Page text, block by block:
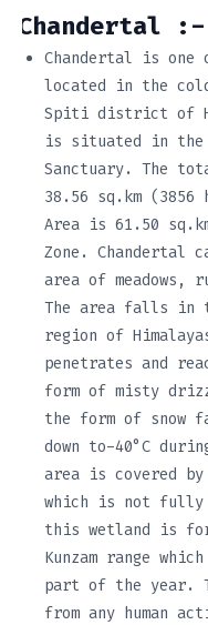
Chandertal :-
Chandertal is
located in the
Spiti district of
is situated in the
Sanctuary. The
38.56 sq.km
Area is 61.50
Zone. Chandertal
area of meadows,
The area falls in
region of
penetrates and
form of misty
the form of snow
down to-40°C
area is covered
which is not fully
this wetland is
Kunzam range
part of the year.
from any human